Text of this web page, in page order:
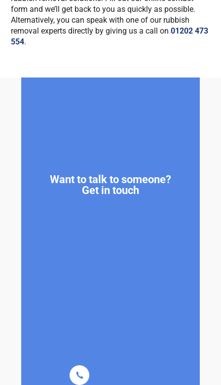
form and we’ll get back to you as quickly as possible.
Alternatively, you can speak with one of our rubbish
removal experts directly by giving us a call on01202 473
554.
Want to talk to someone?
Get in touch